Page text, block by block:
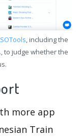
, including the
to judge whether the
more app
Train